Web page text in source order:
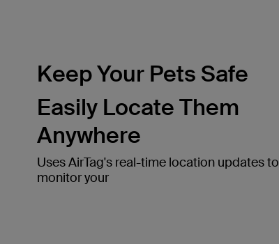
Keep Your Pets Safe
Easily Locate Them
Anywhere
Uses AirTag's real-time location updates to
monitor your